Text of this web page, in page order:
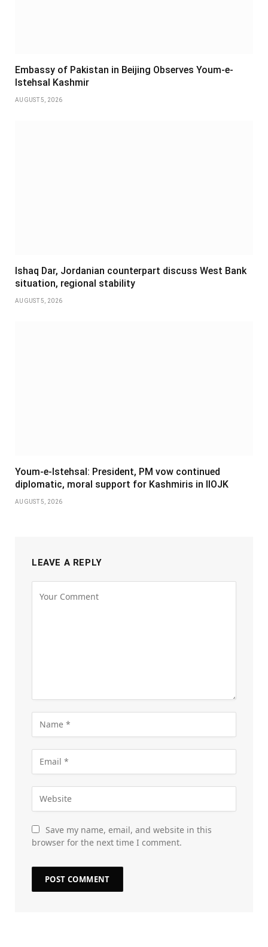
Embassy of Pakistan in Beijing Observes Youm-e-
Istehsal Kashmir
AUGUST 5, 2026
Ishaq Dar, Jordanian counterpart discuss West Bank
situation, regional stability
AUGUST 5, 2026
Youm-e-Istehsal: President, PM vow continued
diplomatic, moral support for Kashmiris in IIOJK
AUGUST 5, 2026
LEAVE A REPLY
Save my name, email, and website in this
browser for the next time I comment.